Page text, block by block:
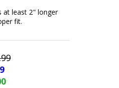
at least 2" longer
fit.